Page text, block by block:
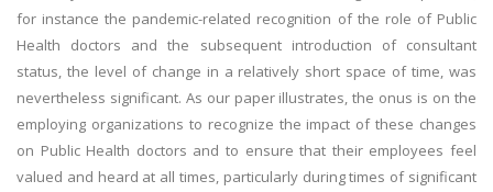
for instance the pandemic-related recognition of the role of Public
Health doctors and the subsequent introduction of consultant
status, the level of change in a relatively short space of time, was
nevertheless significant. As our paper illustrates, the onus is on the
employing organizations to recognize the impact of these changes
on Public Health doctors and to ensure that their employees feel
valued and heard at all times, particularly during times of significant